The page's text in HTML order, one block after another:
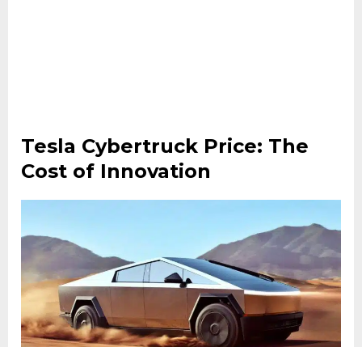
Tesla Cybertruck Price: The
Cost of Innovation